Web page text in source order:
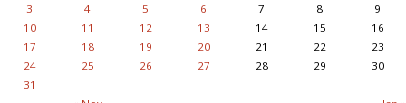
3
4 5 6 7 8
9
10
11 12 13 14 15
16
17
18 19 20 21 22
23
24
25 26 27 28 29
30
31